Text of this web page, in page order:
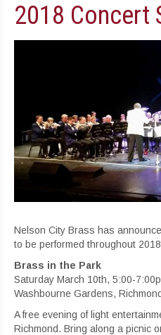
2018 Concert
Nelson City Brass has
to be performed throughout
Brass in the Park
Saturday March 10th, 5:00-
Washbourne Gardens, Richmond
A free evening of light
Richmond. Bring along a picnic